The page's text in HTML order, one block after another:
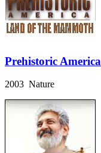
Prehistoric America
2003 Nature